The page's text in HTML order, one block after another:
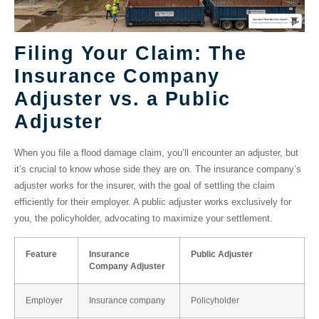
Filing Your Claim: The
Insurance Company
Adjuster vs. a Public
Adjuster
When you file a flood damage claim, you’ll encounter an adjuster, but
it’s crucial to know whose side they are on. The insurance company’s
adjuster works for the insurer, with the goal of settling the claim
efficiently for their employer. A public adjuster works exclusively for
you, the policyholder, advocating to maximize your settlement.
Feature
Insurance
Company Adjuster
Public Adjuster
Employer Insurance company Policyholder